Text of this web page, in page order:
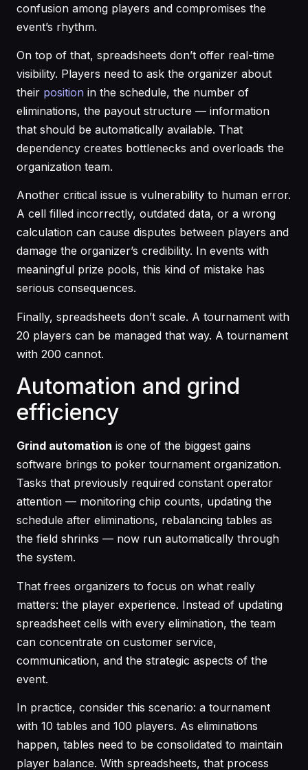
confusion among players and compromises the
event’s rhythm.
On top of that, spreadsheets don’t offer real-time
visibility. Players need to ask the organizer about
their position in the schedule, the number of
eliminations, the payout structure — information
that should be automatically available. That
dependency creates bottlenecks and overloads the
organization team.
Another critical issue is vulnerability to human error.
A cell filled incorrectly, outdated data, or a wrong
calculation can cause disputes between players and
damage the organizer’s credibility. In events with
meaningful prize pools, this kind of mistake has
serious consequences.
Finally, spreadsheets don’t scale. A tournament with
20 players can be managed that way. A tournament
with 200 cannot.
Automation and grind
efficiency
Grind automation is one of the biggest gains
software brings to poker tournament organization.
Tasks that previously required constant operator
attention — monitoring chip counts, updating the
schedule after eliminations, rebalancing tables as
the field shrinks — now run automatically through
the system.
That frees organizers to focus on what really
matters: the player experience. Instead of updating
spreadsheet cells with every elimination, the team
can concentrate on customer service,
communication, and the strategic aspects of the
event.
In practice, consider this scenario: a tournament
with 10 tables and 100 players. As eliminations
happen, tables need to be consolidated to maintain
player balance. With spreadsheets, that process